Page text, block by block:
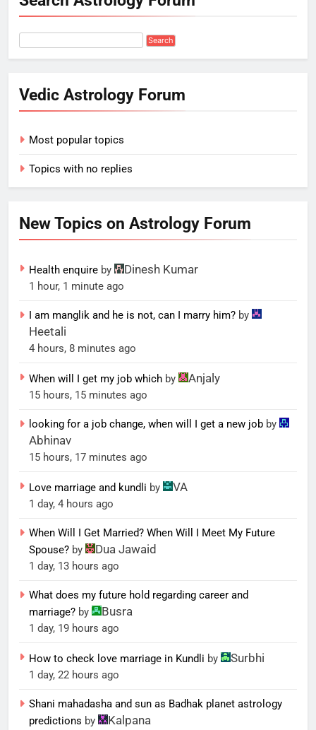
Vedic Astrology Forum
Most popular topics
Topics with no replies
New Topics on Astrology Forum
Health enquire by Dinesh Kumar
1 hour, 1 minute ago
I am manglik and he is not, can I marry him? by
Heetali
4 hours, 8 minutes ago
When will I get my job which by Anjaly
15 hours, 15 minutes ago
looking for a job change, when will I get a new job by
Abhinav
15 hours, 17 minutes ago
Love marriage and kundli by VA
1 day, 4 hours ago
When Will I Get Married? When Will I Meet My Future
Spouse? by Dua Jawaid
1 day, 13 hours ago
What does my future hold regarding career and
marriage? by Busra
1 day, 19 hours ago
How to check love marriage in Kundli by Surbhi
1 day, 22 hours ago
Shani mahadasha and sun as Badhak planet astrology
predictions by Kalpana